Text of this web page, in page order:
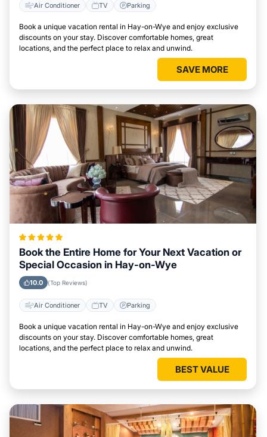
Air Conditioner TV Parking
Book a unique vacation rental in Hay-on-Wye and enjoy exclusive
discounts on your stay. Discover comfortable homes, great
locations, and the perfect place to relax and unwind.
SAVE MORE
Book the Entire Home for Your Next Vacation or
Special Occasion in Hay-on-Wye
10.0 (Top Reviews)
Air Conditioner TV Parking
Book a unique vacation rental in Hay-on-Wye and enjoy exclusive
discounts on your stay. Discover comfortable homes, great
locations, and the perfect place to relax and unwind.
BEST VALUE